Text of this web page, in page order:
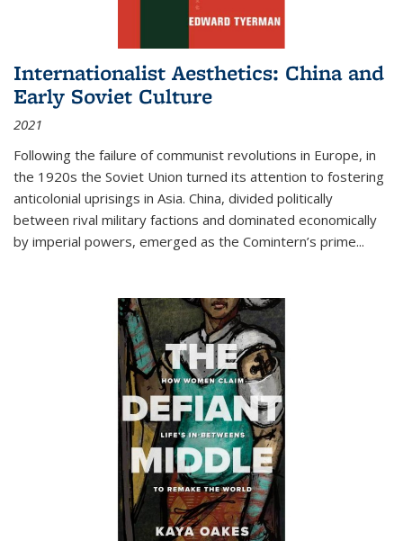
Internationalist Aesthetics: China and
Early Soviet Culture
2021
Following the failure of communist revolutions in Europe, in
the 1920s the Soviet Union turned its attention to fostering
anticolonial uprisings in Asia. China, divided politically
between rival military factions and dominated economically
by imperial powers, emerged as the Comintern’s prime...